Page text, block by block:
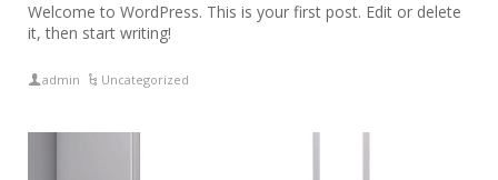
Welcome to WordPress. This is your first post. Edit or delete
it, then start writing!
admin Uncategorized